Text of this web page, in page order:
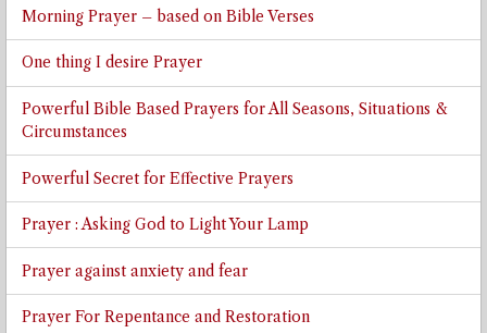
Morning Prayer – based on Bible Verses
One thing I desire Prayer
Powerful Bible Based Prayers for All Seasons, Situations &
Circumstances
Powerful Secret for Effective Prayers
Prayer : Asking God to Light Your Lamp
Prayer against anxiety and fear
Prayer For Repentance and Restoration